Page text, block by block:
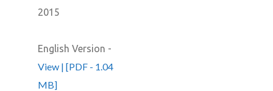
2015
English Version -
View | [PDF - 1.04
MB]